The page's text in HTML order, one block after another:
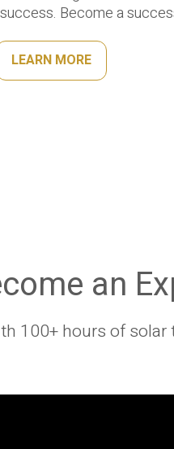
Become a
LEARN MORE
an
100+ hours of solar